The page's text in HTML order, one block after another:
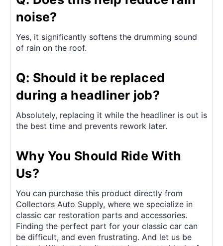
noise?
Yes, it significantly softens the drumming sound
of rain on the roof.
Q: Should it be replaced
during a headliner job?
Absolutely, replacing it while the headliner is out is
the best time and prevents rework later.
Why You Should Ride With
Us?
You can purchase this product directly from
Collectors Auto Supply, where we specialize in
classic car restoration parts and accessories.
Finding the perfect part for your classic car can
be difficult, and even frustrating. And let us be